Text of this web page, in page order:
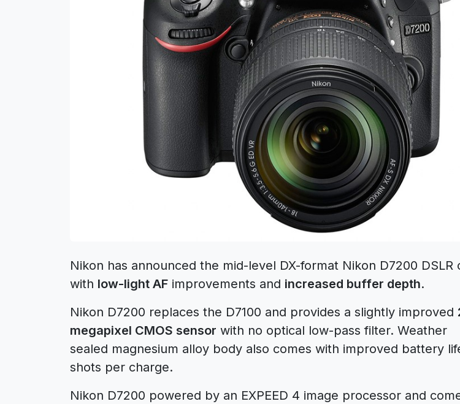
Nikon has announced the mid-level DX-format Nikon D7200 DSLR
with low-light AF improvements and increased buffer depth.
Nikon D7200 replaces the D7100 and provides a slightly improved
megapixel CMOS sensor with no optical low-pass filter. Weather
sealed magnesium alloy body also comes with improved battery
shots per charge.
Nikon D7200 powered by an EXPEED 4 image processor and